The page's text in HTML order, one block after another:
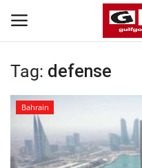
Home
Contact
Bahrain
Tag: defense
Bahrain